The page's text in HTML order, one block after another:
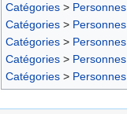
Catégories > Personnes
Catégories > Personnes
Catégories > Personnes
Catégories > Personnes
Catégories > Personnes